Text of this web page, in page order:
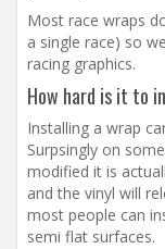
Most race wraps
a single race) so
racing graphics.
How hard is it to
Installing a wrap
Surpsingly on
modified it is
and the vinyl will
most people can
semi flat surfaces.